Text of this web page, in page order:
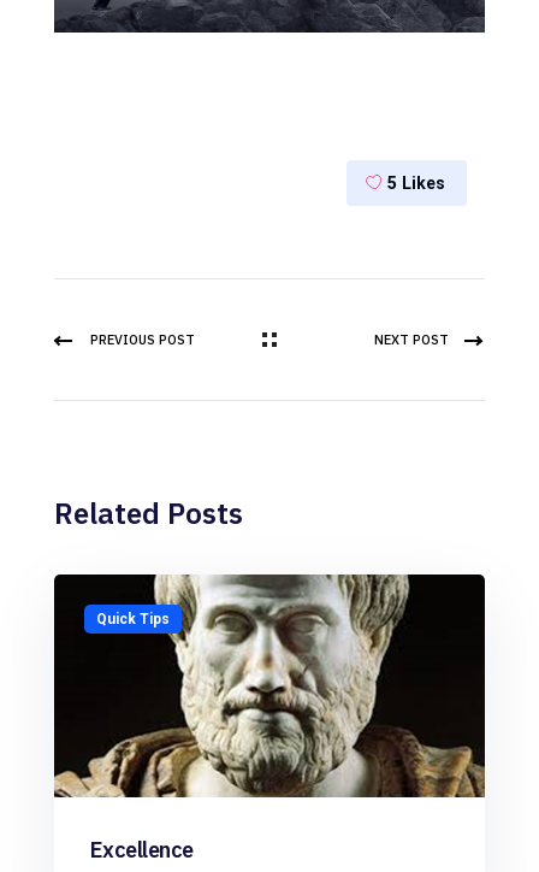
5 Likes
PREVIOUS POST NEXT POST
Related Posts
Quick Tips
Excellence